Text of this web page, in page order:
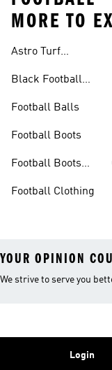
MORE TO
Astro Turf
Black Football
Football Balls
Football Boots
Football Boots
Football Clothing
YOUR OPINION
We strive to serve you
Login